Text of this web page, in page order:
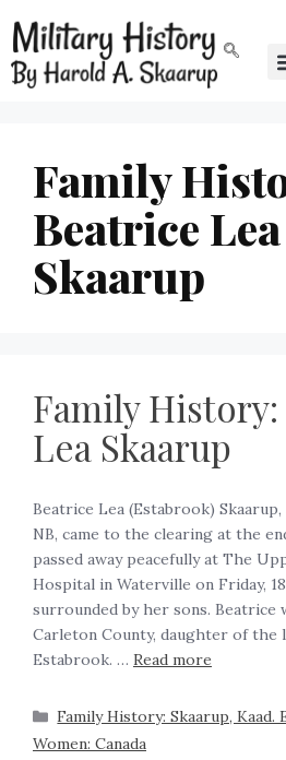
Family
Beatrice Lea
Skaarup
Family
Lea Skaarup
Beatrice Lea (Estabrook)
NB, came to the clearing at the
passed away peacefully at The
Hospital in Waterville on Friday,
surrounded by her sons. Beatrice
Carleton County, daughter of the
Estabrook. … Read more
Family History: Skaarup, Kaad.
Women: Canada